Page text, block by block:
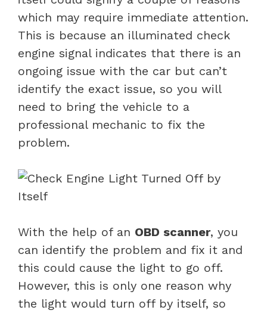
which may require immediate attention.
This is because an illuminated check
engine signal indicates that there is an
ongoing issue with the car but can’t
identify the exact issue, so you will
need to bring the vehicle to a
professional mechanic to fix the
problem.
With the help of an OBD scanner, you
can identify the problem and fix it and
this could cause the light to go off.
However, this is only one reason why
the light would turn off by itself, so